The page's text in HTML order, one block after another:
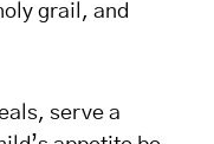
grail, and
serve a